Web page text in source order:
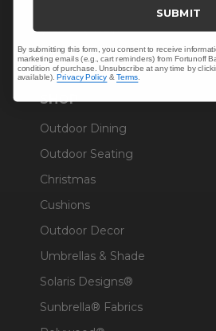
Warranty Help
SHOP
Outdoor Dining
Outdoor Seating
Christmas
Cushions
Outdoor Decor
Umbrellas & Shade
Solaris Designs®
Sunbrella® Fabrics
SUBMIT
By submitting this form, you consent to receive
marketing emails (e.g., cart reminders) from Fortunoff
condition of purchase. Unsubscribe at any time by
available).Privacy Policy &Terms